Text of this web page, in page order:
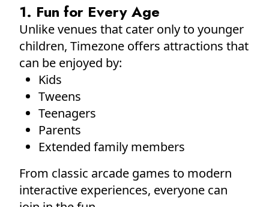
1. Fun for Every Age
Unlike venues that cater only to younger
children, Timezone offers attractions that
can be enjoyed by:
Kids
Tweens
Teenagers
Parents
Extended family members
From classic arcade games to modern
interactive experiences, everyone can